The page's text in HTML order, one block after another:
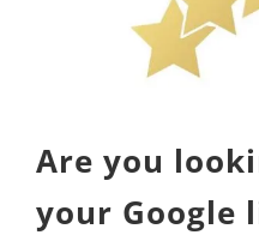
Are you
your Google